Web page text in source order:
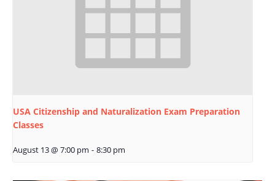
USA Citizenship and Naturalization Exam Preparation
Classes
August 13 @ 7:00 pm - 8:30 pm